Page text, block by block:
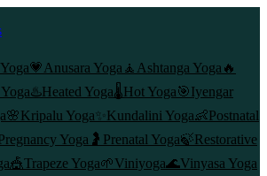
💗 Anusara Yoga 🧘 Ashtanga Yoga 🔥
♨️Heated Yoga🌡️Hot Yoga🎯Iyengar
🌸Kripalu Yoga✨ Kundalini Yoga👶Postnatal
Yoga 🤰 Prenatal Yoga🍃Restorative
🎪Trapeze Yoga🌱Viniyoga🌊Vinyasa Yoga